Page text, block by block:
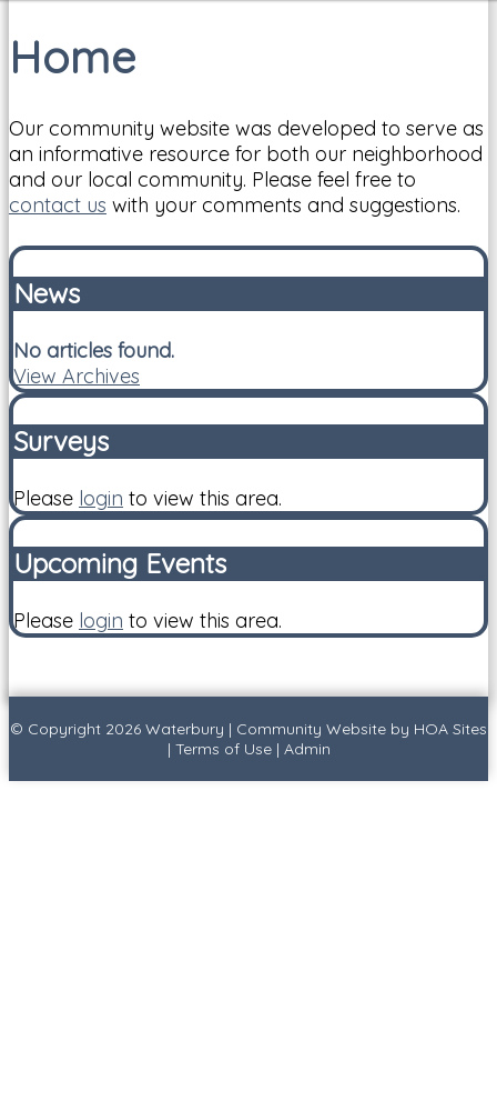
Home
Our community website was developed to serve as
an informative resource for both our neighborhood
and our local community. Please feel free to
contact us with your comments and suggestions.
News
No articles found.
View Archives
Surveys
Please login to view this area.
Upcoming Events
Please login to view this area.
© Copyright 2026 Waterbury | Community Website by HOA Sites
| Terms of Use| Admin